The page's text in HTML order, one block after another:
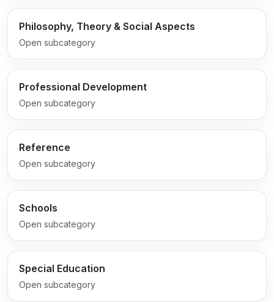
Philosophy, Theory & Social Aspects
Open subcategory
Professional Development
Open subcategory
Reference
Open subcategory
Schools
Open subcategory
Special Education
Open subcategory